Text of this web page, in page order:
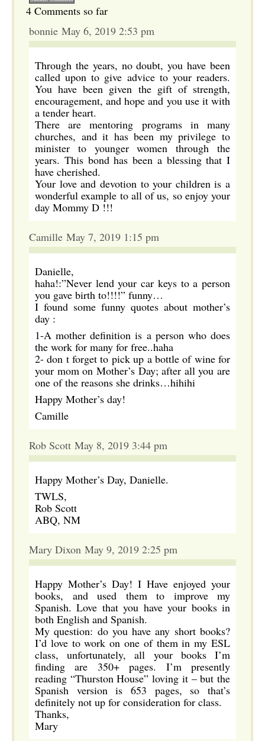
4 Comments so far
bonnie May 6, 2019 2:53 pm
Through the years, no doubt, you have been
called upon to give advice to your readers.
You have been given the gift of strength,
encouragement, and hope and you use it with
a tender heart.
There are mentoring programs in many
churches, and it has been my privilege to
minister to younger women through the
years. This bond has been a blessing that I
have cherished.
Your love and devotion to your children is a
wonderful example to all of us, so enjoy your
day Mommy D !!!
Camille May 7, 2019 1:15 pm
Danielle,
haha!:”Never lend your car keys to a person
you gave birth to!!!!” funny…
I found some funny quotes about mother’s
day :
1-A mother definition is a person who does
the work for many for free..haha
2- don t forget to pick up a bottle of wine for
your mom on Mother’s Day; after all you are
one of the reasons she drinks…hihihi
Happy Mother’s day!
Camille
Rob Scott May 8, 2019 3:44 pm
Happy Mother’s Day, Danielle.
TWLS,
Rob Scott
ABQ, NM
Mary Dixon May 9, 2019 2:25 pm
Happy Mother’s Day! I Have enjoyed your
books, and used them to improve my
Spanish. Love that you have your books in
both English and Spanish.
My question: do you have any short books?
I’d love to work on one of them in my ESL
class, unfortunately, all your books I’m
finding are 350+ pages. I’m presently
reading “Thurston House” loving it – but the
Spanish version is 653 pages, so that’s
definitely not up for consideration for class.
Thanks,
Mary